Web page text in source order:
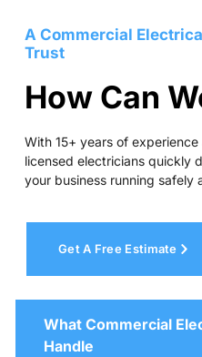
A Commercial
Trust
How Can
With 15+ years of
licensed electricians quickly
your business running safely
Get A Free Estimate
What Commercial
Handle